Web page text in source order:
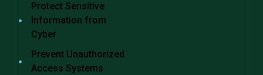
Protect Sensitive
Information from
Cyber
Prevent Unauthorized
Access Systems